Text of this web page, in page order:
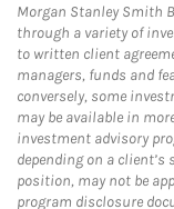
Morgan Stanley Smith
through a variety of
to written client
managers, funds and
conversely, some
may be available in
investment advisory
depending on a
position, may not be
program disclosure